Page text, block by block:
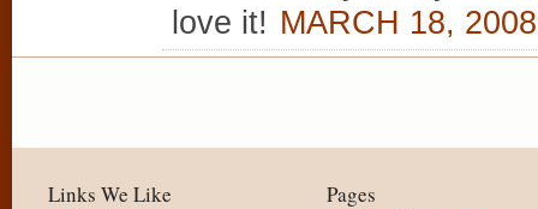
love it! MARCH 18,
Links We Like Pages